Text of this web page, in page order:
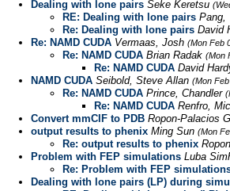
Dealing with lone pairs Seke Keretsu
RE: Dealing with lone pairs
Re: Dealing with lone pairs David
Re: NAMD CUDA Vermaas, Josh (Mon Feb
Re: NAMD CUDA Brian Radak (Mon
Re: NAMD CUDA David
NAMD CUDA Seibold, Steve Allan (Mon
Re: NAMD CUDA Prince, Chandler
Re: NAMD CUDA Renfro,
Convert mmCIF to PDB Ropon-Palacios
output results to phenix Ming Sun (Mon
Re: output results to phenix
Problem with FEP simulations Luba
Re: Problem with FEP
Dealing with lone pairs (LP) during